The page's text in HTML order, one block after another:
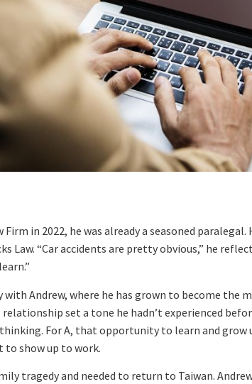
Firm in 2022, he was already a seasoned
Law. “Car accidents are pretty obvious,” he
with Andrew, where he has grown to become the
set a tone he hadn’t experienced
For A, that opportunity to learn and grow
to show up to work.
tragedy and needed to return to Taiwan.